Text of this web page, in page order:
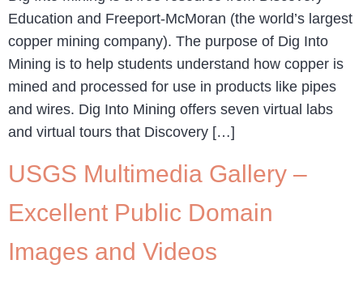
Education and Freeport-McMoran (the world’s largest
copper mining company). The purpose of Dig Into
Mining is to help students understand how copper is
mined and processed for use in products like pipes
and wires. Dig Into Mining offers seven virtual labs
and virtual tours that Discovery […]
USGS Multimedia Gallery –
Excellent Public Domain
Images and Videos